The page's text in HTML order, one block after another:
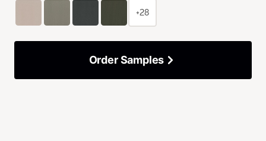
+28
Order Samples